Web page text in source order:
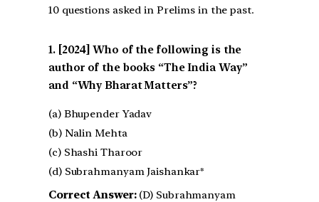
10 questions asked in Prelims in the past.
[2024] Who of the following is the
author of the books “The India Way”
and “Why Bharat Matters”?
(a) Bhupender Yadav
(b) Nalin Mehta
(c) Shashi Tharoor
(d) Subrahmanyam Jaishankar*
Correct Answer:(D) Subrahmanyam